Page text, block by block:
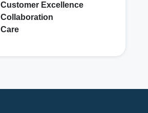
Customer Excellence
Collaboration
Care